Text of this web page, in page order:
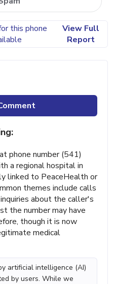
this phone
View Full
Report
phone number (541)
a regional hospital in
linked to PeaceHealth or
themes include calls
about the caller's
the number may have
though it is now
medical
artificial intelligence (AI)
by users. While we